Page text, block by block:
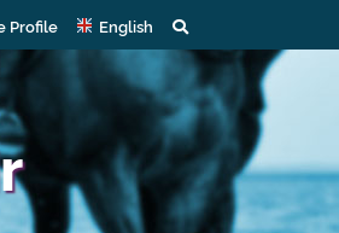
Profile English